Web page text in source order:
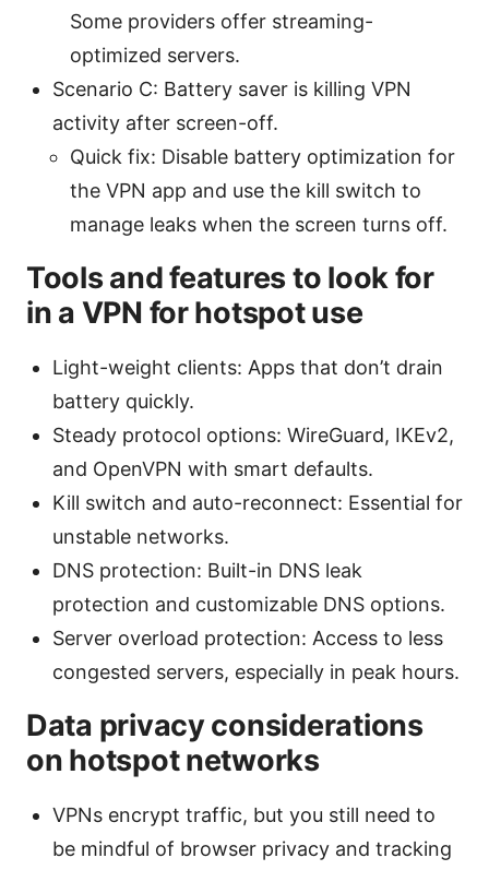
Some providers offer streaming-
optimized servers.
Scenario C: Battery saver is killing VPN
activity after screen-off.
Quick fix: Disable battery optimization for
the VPN app and use the kill switch to
manage leaks when the screen turns off.
Tools and features to look for
in a VPN for hotspot use
Light-weight clients: Apps that don’t drain
battery quickly.
Steady protocol options: WireGuard, IKEv2,
and OpenVPN with smart defaults.
Kill switch and auto-reconnect: Essential for
unstable networks.
DNS protection: Built-in DNS leak
protection and customizable DNS options.
Server overload protection: Access to less
congested servers, especially in peak hours.
Data privacy considerations
on hotspot networks
VPNs encrypt traffic, but you still need to
be mindful of browser privacy and tracking